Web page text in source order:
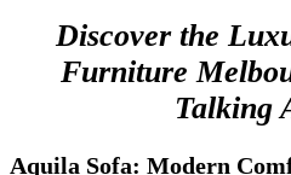
Discover the
Furniture
Talking
Aquila Sofa: Modern